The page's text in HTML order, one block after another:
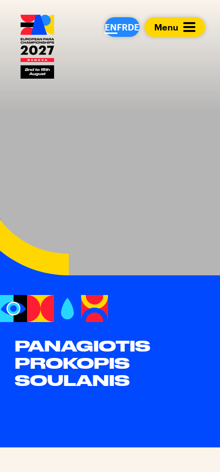
ENFRDE Menu
PANAGIOTIS
PROKOPIS
SOULANIS